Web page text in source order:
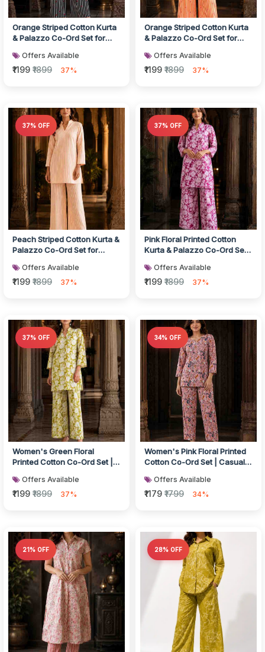
Orange Striped Cotton Kurta
& Palazzo Co-Ord Set for
Offers Available
₹1199 ₹1899 37%
Orange Striped Cotton Kurta
& Palazzo Co-Ord Set for
Offers Available
₹1199 ₹1899 37%
37% OFF
Peach Striped Cotton Kurta &
Palazzo Co-Ord Set for
Offers Available
₹1199 ₹1899 37%
37% OFF
Pink Floral Printed Cotton
Kurta & Palazzo Co-Ord Set
Offers Available
₹1199 ₹1899 37%
37% OFF
Women's Green Floral
Printed Cotton Co-Ord Set |
Pant...
Offers Available
₹1199 ₹1899 37%
34% OFF
Women's Pink Floral Printed
Cotton Co-Ord Set | Casual
Offers Available
₹1179 ₹1799 34%
21% OFF 28% OFF